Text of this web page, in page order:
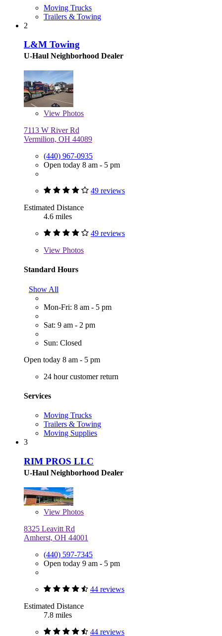
Moving Trucks
Trailers & Towing
2
L&M Towing
U-Haul Neighborhood Dealer
View Photos
7113 W River Rd
Vermilion, OH 44089
(440) 967-0935
Open today 8 am - 5 pm
49 reviews
Estimated Distance
4.6 miles
49 reviews
View Photos
Standard Hours
Show All
Mon-Fri: 8 am - 5 pm
Sat: 9 am - 2 pm
Sun: Closed
Open today 8 am - 5 pm
24 hour customer return
Services
Moving Trucks
Trailers & Towing
Moving Supplies
3
RIM PROS LLC
U-Haul Neighborhood Dealer
View Photos
8325 Leavitt Rd
Amherst, OH 44001
(440) 597-7345
Open today 9 am - 5 pm
44 reviews
Estimated Distance
7.8 miles
44 reviews